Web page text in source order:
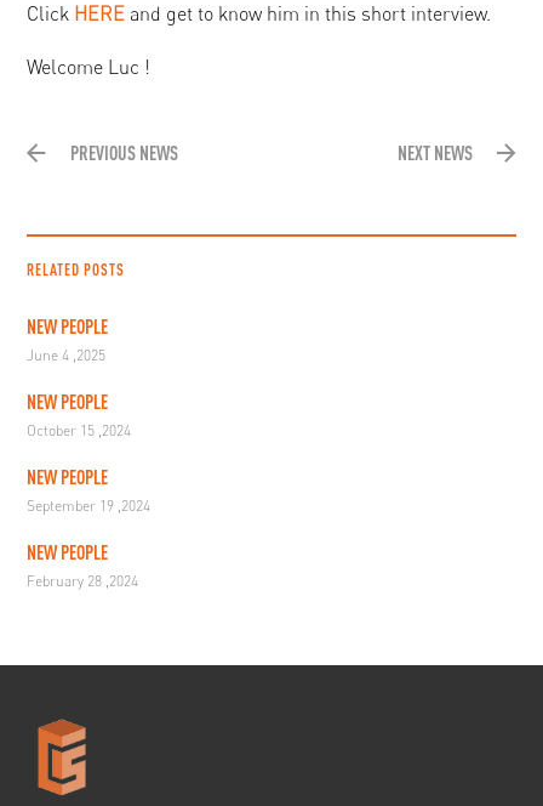
Click HERE and get to know him in this short interview.
Welcome Luc !
PREVIOUS NEWS NEXT NEWS
RELATED POSTS
NEW PEOPLE
June 4 ,2025
NEW PEOPLE
October 15 ,2024
NEW PEOPLE
September 19 ,2024
NEW PEOPLE
February 28 ,2024